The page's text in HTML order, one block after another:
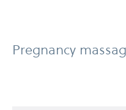
Pregnancy